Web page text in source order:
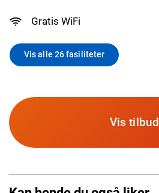
Gratis WiFi
Vis alle 26 fasiliteter
Vis tilbud